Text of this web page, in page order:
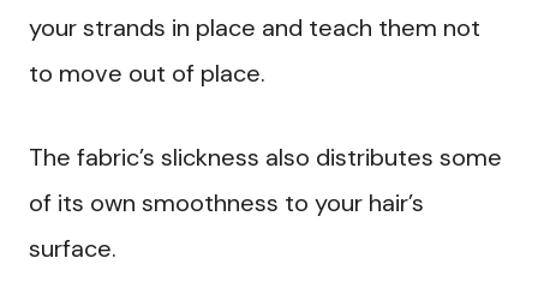
your strands in place and teach them not
to move out of place.
The fabric’s slickness also distributes some
of its own smoothness to your hair’s
surface.